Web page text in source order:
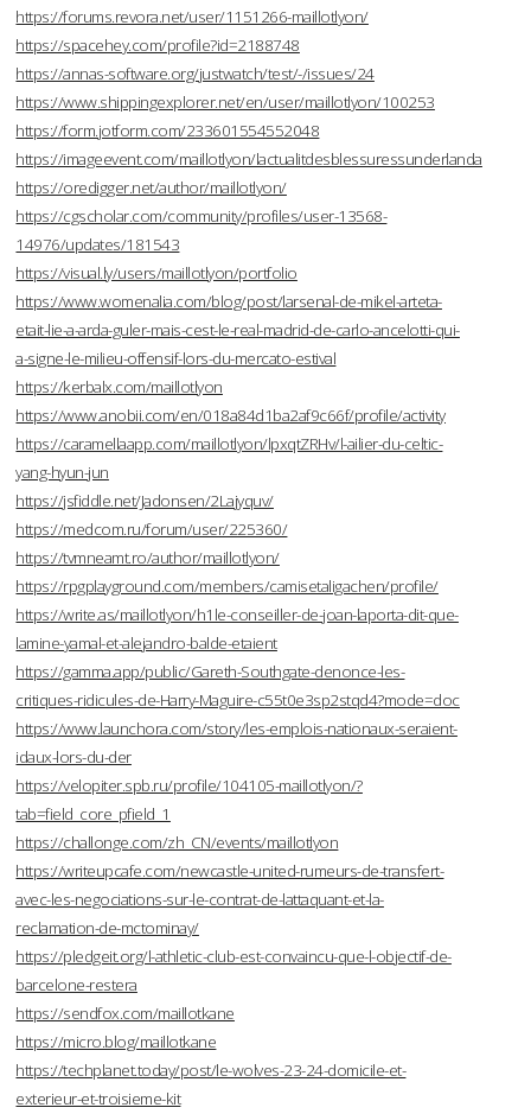
https://forums.revora.net/user/1151266-maillotlyon/
https://spacehey.com/profile?id=2188748
https://annas-software.org/justwatch/test/-/issues/24
https://www.shippingexplorer.net/en/user/maillotlyon/100253
https://form.jotform.com/233601554552048
https://imageevent.com/maillotlyon/lactualitdesblessuressunderlanda
https://oredigger.net/author/maillotlyon/
https://cgscholar.com/community/profiles/user-13568-
14976/updates/181543
https://visual.ly/users/maillotlyon/portfolio
https://www.womenalia.com/blog/post/larsenal-de-mikel-arteta-
etait-lie-a-arda-guler-mais-cest-le-real-madrid-de-carlo-ancelotti-qui-
a-signe-le-milieu-offensif-lors-du-mercato-estival
https://kerbalx.com/maillotlyon
https://www.anobii.com/en/018a84d1ba2af9c66f/profile/activity
https://caramellaapp.com/maillotlyon/lpxqtZRHv/l-ailier-du-celtic-
yang-hyun-jun
https://jsfiddle.net/Jadonsen/2Lajyquv/
https://medcom.ru/forum/user/225360/
https://tvmneamt.ro/author/maillotlyon/
https://rpgplayground.com/members/camisetaligachen/profile/
https://write.as/maillotlyon/h1le-conseiller-de-joan-laporta-dit-que-
lamine-yamal-et-alejandro-balde-etaient
https://gamma.app/public/Gareth-Southgate-denonce-les-
critiques-ridicules-de-Harry-Maguire-c55t0e3sp2stqd4?mode=doc
https://www.launchora.com/story/les-emplois-nationaux-seraient-
idaux-lors-du-der
https://velopiter.spb.ru/profile/104105-maillotlyon/?
tab=field_core_pfield_1
https://challonge.com/zh_CN/events/maillotlyon
https://writeupcafe.com/newcastle-united-rumeurs-de-transfert-
avec-les-negociations-sur-le-contrat-de-lattaquant-et-la-
reclamation-de-mctominay/
https://pledgeit.org/l-athletic-club-est-convaincu-que-l-objectif-de-
barcelone-restera
https://sendfox.com/maillotkane
https://micro.blog/maillotkane
https://techplanet.today/post/le-wolves-23-24-domicile-et-
exterieur-et-troisieme-kit